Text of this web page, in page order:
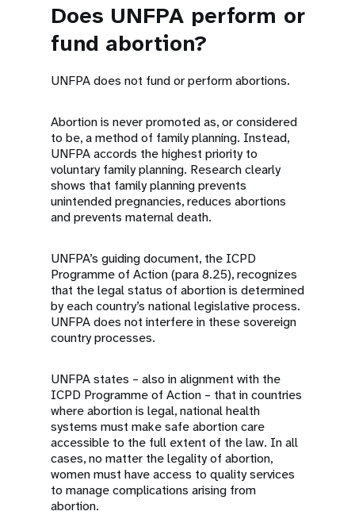
Does UNFPA perform or
fund abortion?
UNFPA does not fund or perform abortions.
Abortion is never promoted as, or considered
to be, a method of family planning. Instead,
UNFPA accords the highest priority to
voluntary family planning. Research clearly
shows that family planning prevents
unintended pregnancies, reduces abortions
and prevents maternal death.
UNFPA’s guiding document, the ICPD
Programme of Action (para 8.25), recognizes
that the legal status of abortion is determined
by each country’s national legislative process.
UNFPA does not interfere in these sovereign
country processes.
UNFPA states – also in alignment with the
ICPD Programme of Action – that in countries
where abortion is legal, national health
systems must make safe abortion care
accessible to the full extent of the law. In all
cases, no matter the legality of abortion,
women must have access to quality services
to manage complications arising from
abortion.